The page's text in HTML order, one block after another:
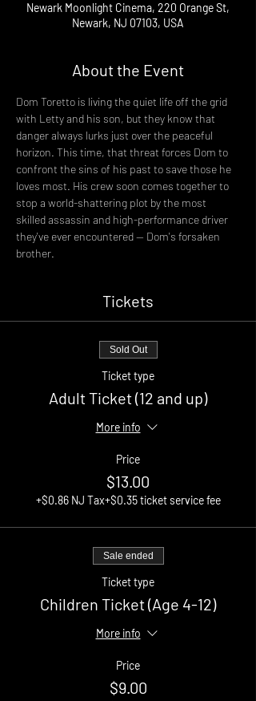
Newark Moonlight Cinema, 220 Orange St,
Newark, NJ 07103, USA
About the Event
Dom Toretto is living the quiet life off the grid
with Letty and his son, but they know that
danger always lurks just over the peaceful
horizon. This time, that threat forces Dom to
confront the sins of his past to save those he
loves most. His crew soon comes together to
stop a world-shattering plot by the most
skilled assassin and high-performance driver
they've ever encountered -- Dom's forsaken
brother.
Tickets
Sold Out
Ticket type
Adult Ticket (12 and up)
More info
Price
$13.00
+$0.86 NJ Tax+$0.35 ticket service fee
Sale ended
Ticket type
Children Ticket (Age 4-12)
More info
Price
$9.00